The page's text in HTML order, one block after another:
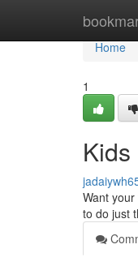
Home
Home
1
Want
to do just